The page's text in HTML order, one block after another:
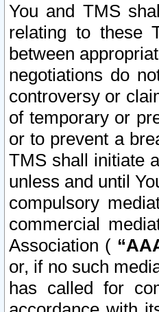
You and TMS
relating to these
between
negotiations do
controversy or
of temporary or
or to prevent a
TMS shall initiate
unless and until
compulsory
commercial
Association (
or, if no such
has called for